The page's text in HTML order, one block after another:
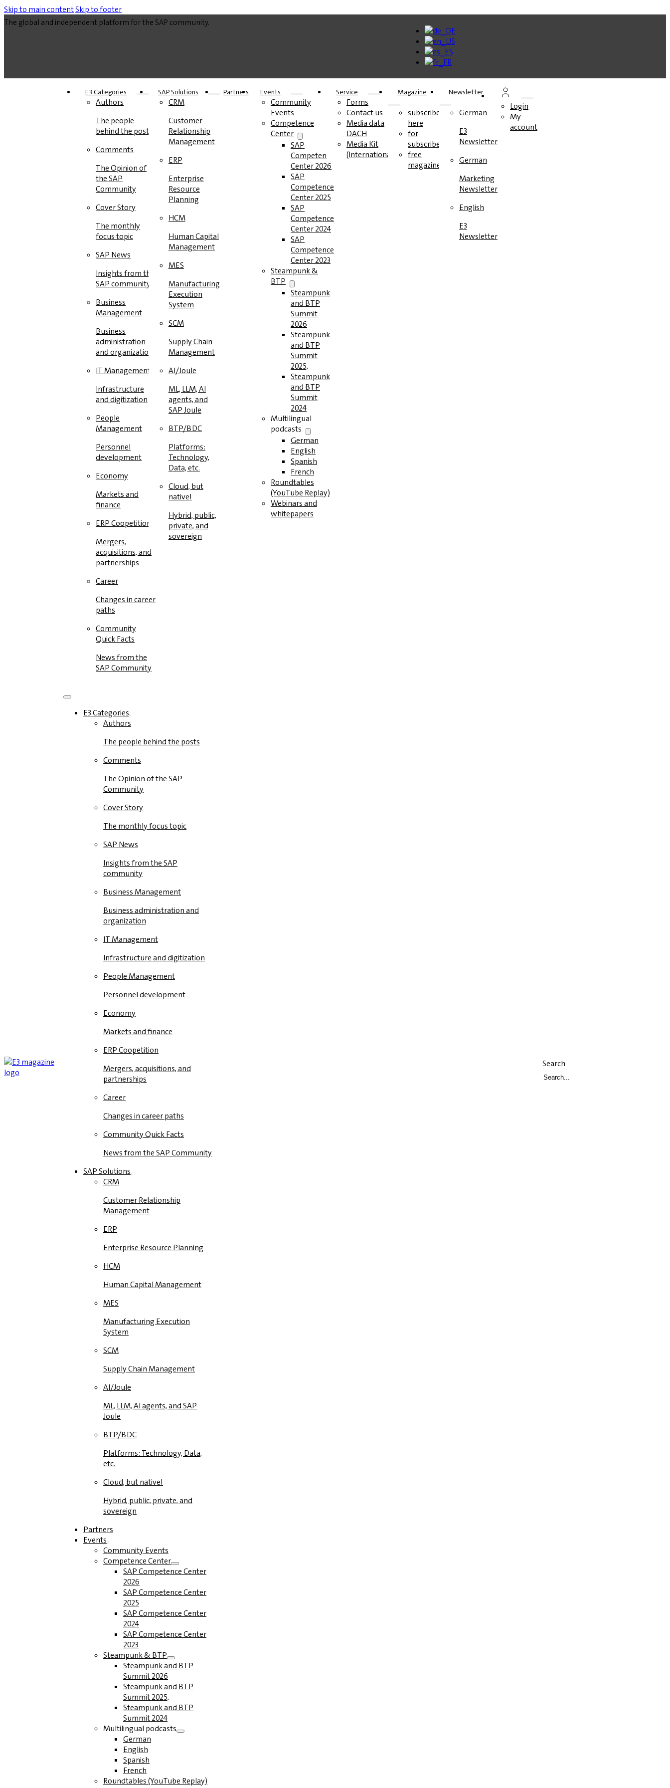
Skip to main contentSkip to footer
The global and independent platform for the SAP community.
E3 Categories
Authors
The people
behind the posts
Comments
The Opinion of
the SAP
Community
Cover Story
The monthly
focus topic
SAP News
Insights from the
SAP community
Business
Management
Business
administration
and organization
IT Management
Infrastructure
and digitization
People
Management
Personnel
development
Economy
Markets and
finance
ERP Coopetition
Mergers,
acquisitions, and
partnerships
Career
Changes in career
paths
Community
Quick Facts
News from the
SAP Community
SAP Solutions
CRM
Customer
Relationship
Management
ERP
Enterprise
Resource
Planning
HCM
Human Capital
Management
MES
Manufacturing
Execution
System
SCM
Supply Chain
Management
AI/Joule
ML, LLM, AI
agents, and
SAP Joule
BTP/BDC
Platforms:
Technology,
Data, etc.
Cloud, but
native!
Hybrid, public,
private, and
sovereign
Partners Events
Community
Events
Competence
Center
SAP
Competence
Center 2026
SAP
Competence
Center 2025
SAP
Competence
Center 2024
SAP
Competence
Center 2023
Steampunk &
BTP
Steampunk
and BTP
Summit
2026
Steampunk
and BTP
Summit
2025,
Steampunk
and BTP
Summit
2024
Multilingual
podcasts
German
English
Spanish
French
Roundtables
(YouTube Replay)
Webinars and
whitepapers
Service
Forms
Contact us
Media data
DACH
Media Kit
(International)
Magazine
subscribe
here
for
subscribers
free
magazines
Newsletter
German
E3
Newsletter
German
Marketing
Newsletter
English
E3
Newsletter
Login
My
account
E3 Categories
Authors
The people behind the posts
Comments
The Opinion of the SAP
Community
Cover Story
The monthly focus topic
SAP News
Insights from the SAP
community
Business Management
Business administration and
organization
IT Management
Infrastructure and digitization
People Management
Personnel development
Economy
Markets and finance
ERP Coopetition
Mergers, acquisitions, and
partnerships
Career
Changes in career paths
Community Quick Facts
News from the SAP Community
SAP Solutions
CRM
Customer Relationship
Management
ERP
Enterprise Resource Planning
HCM
Human Capital Management
MES
Manufacturing Execution
System
SCM
Supply Chain Management
AI/Joule
ML, LLM, AI agents, and SAP
Joule
BTP/BDC
Platforms: Technology, Data,
etc.
Cloud, but native!
Hybrid, public, private, and
sovereign
Partners
Events
Community Events
Competence Center
SAP Competence Center
2026
SAP Competence Center
2025
SAP Competence Center
2024
SAP Competence Center
2023
Steampunk & BTP
Steampunk and BTP
Summit 2026
Steampunk and BTP
Summit 2025,
Steampunk and BTP
Summit 2024
Multilingual podcasts
German
English
Spanish
French
Roundtables (YouTube Replay)
Search